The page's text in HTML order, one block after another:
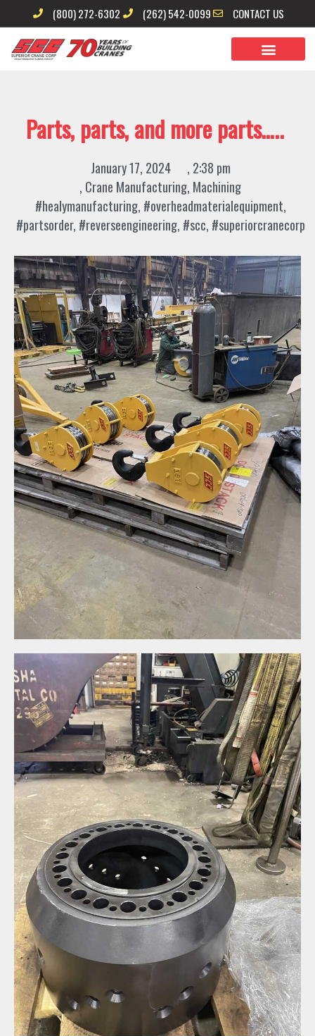
to
content
(800) 272-6302 (262) 542-0099 CONTACT US
Parts, parts, and more parts…..
January 17, 2024 , 2:38 pm
, Crane Manufacturing, Machining
#healymanufacturing, #overheadmaterialequipment,
#partsorder, #reverseengineering, #scc, #superiorcranecorp